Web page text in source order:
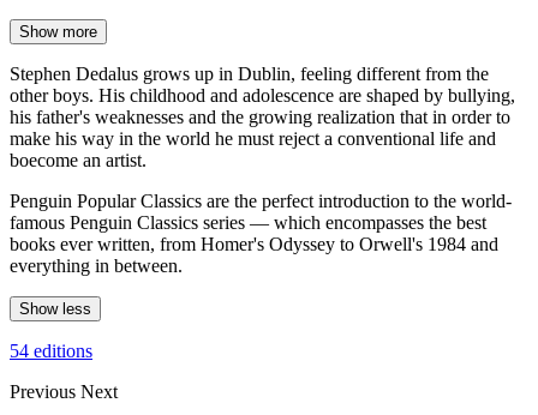
Show more
Stephen Dedalus grows up in Dublin, feeling different from the
other boys. His childhood and adolescence are shaped by bullying,
his father's weaknesses and the growing realization that in order to
make his way in the world he must reject a conventional life and
boecome an artist.
Penguin Popular Classics are the perfect introduction to the world-
famous Penguin Classics series — which encompasses the best
books ever written, from Homer's Odyssey to Orwell's 1984 and
everything in between.
Show less
54 editions
Previous Next